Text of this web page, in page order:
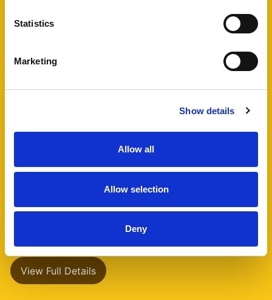
Statistics
Marketing
Show details
Allow all
Allow selection
Deny
Exeter
A fantastic opportunity to acquire a well
maintained HMO in Exeter city centre, including
a four bedroom semi-detached house and
additional lower ground floor studio flat which
View Full Details